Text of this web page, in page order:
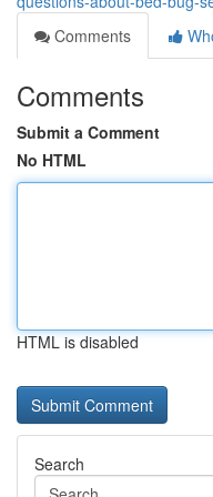
Comments
Comments
Submit a Comment
No HTML
HTML is disabled
Search